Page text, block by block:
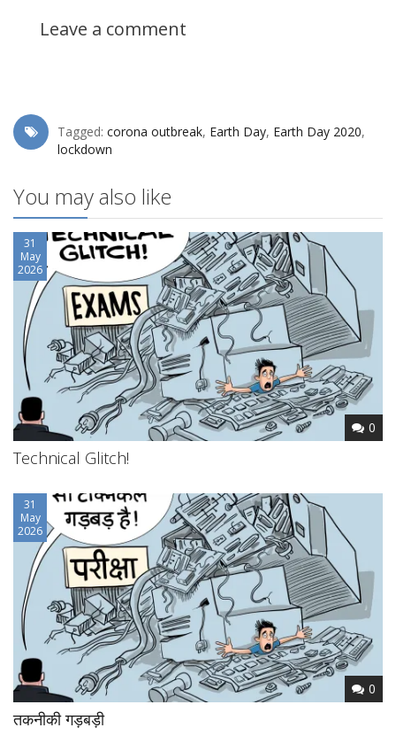
Leave a comment
Tagged: corona outbreak, Earth Day, Earth Day 2020,
lockdown
You may also like
31
May
2026
0
Technical Glitch!
31
May
2026
0
तकनीकी गड़बड़ी